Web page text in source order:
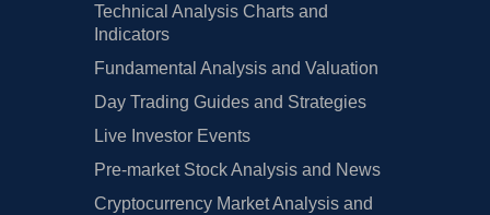
Technical Analysis Charts and
Indicators
Fundamental Analysis and Valuation
Day Trading Guides and Strategies
Live Investor Events
Pre-market Stock Analysis and News
Cryptocurrency Market Analysis and